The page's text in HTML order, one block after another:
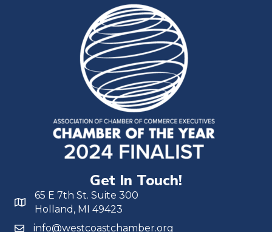
Get In Touch!
65 E 7th St. Suite 300
Holland, MI 49423
info@westcoastchamber.org